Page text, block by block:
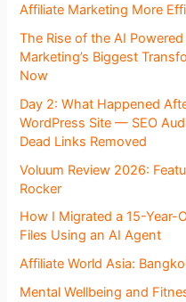
Affiliate Marketing More
The Rise of the AI
Marketing’s Biggest
Now
Day 2: What Happened
WordPress Site — SEO
Dead Links Removed
Voluum Review 2026:
Rocker
How I Migrated a 15-Year-
Files Using an AI Agent
Affiliate World Asia:
Mental Wellbeing and